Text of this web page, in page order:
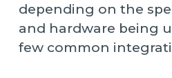
depending on the
and hardware being
few common